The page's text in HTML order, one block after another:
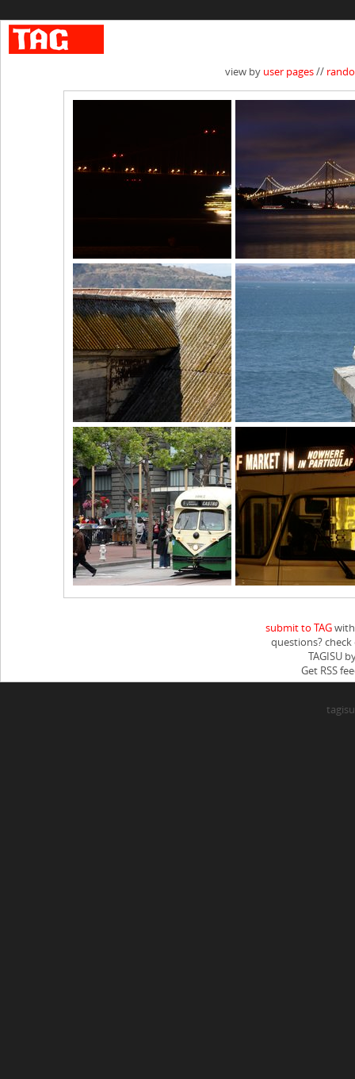
view by user pages//
submit to TAG
questions?
TAGISU
Get RSS